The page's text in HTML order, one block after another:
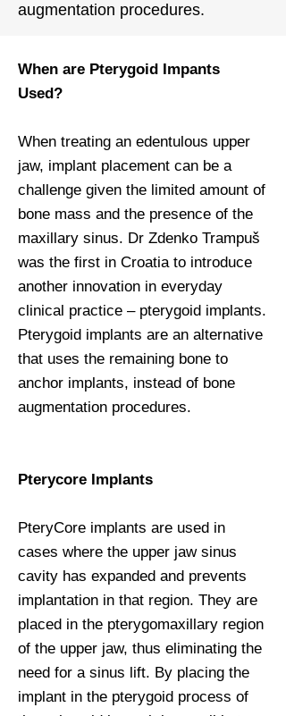
augmentation procedures.
When are Pterygoid Impants
Used?
When treating an edentulous upper
jaw, implant placement can be a
challenge given the limited amount of
bone mass and the presence of the
maxillary sinus. Dr Zdenko Trampuš
was the first in Croatia to introduce
another innovation in everyday
clinical practice – pterygoid implants.
Pterygoid implants are an alternative
that uses the remaining bone to
anchor implants, instead of bone
augmentation procedures.
Pterycore Implants
PteryCore implants are used in
cases where the upper jaw sinus
cavity has expanded and prevents
implantation in that region. They are
placed in the pterygomaxillary region
of the upper jaw, thus eliminating the
need for a sinus lift. By placing the
implant in the pterygoid process of